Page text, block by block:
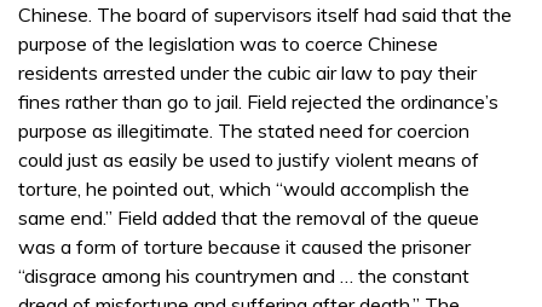
Chinese. The board of supervisors itself had said that the
purpose of the legislation was to coerce Chinese
residents arrested under the cubic air law to pay their
fines rather than go to jail. Field rejected the ordinance’s
purpose as illegitimate. The stated need for coercion
could just as easily be used to justify violent means of
torture, he pointed out, which “would accomplish the
same end.” Field added that the removal of the queue
was a form of torture because it caused the prisoner
“disgrace among his countrymen and … the constant